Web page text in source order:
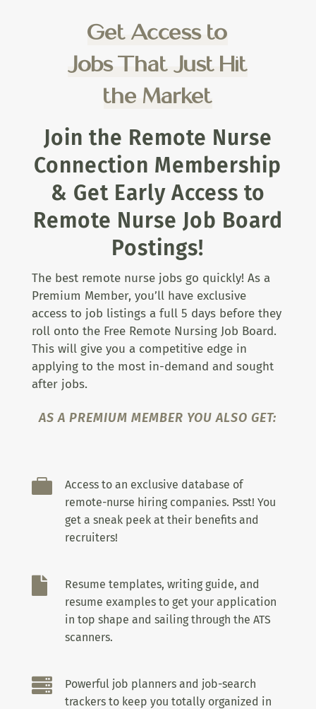
Get Access to
Jobs That Just Hit
the Market
Join the Remote Nurse
Connection Membership
& Get Early Access to
Remote Nurse Job Board
Postings!
The best remote nurse jobs go quickly! As a
Premium Member, you’ll have exclusive
access to job listings a full 5 days before they
roll onto the Free Remote Nursing Job Board.
This will give you a competitive edge in
applying to the most in-demand and sought
after jobs.
AS A PREMIUM MEMBER YOU ALSO GET:

Access to an exclusive database of
remote-nurse hiring companies. Psst! You
get a sneak peek at their benefits and
recruiters!

Resume templates, writing guide, and
resume examples to get your application
in top shape and sailing through the ATS
scanners.

Powerful job planners and job-search
trackers to keep you totally organized in